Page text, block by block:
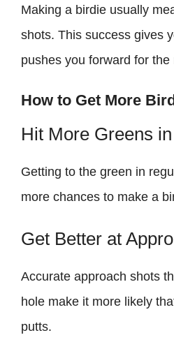
Making a birdie usually
shots. This success gives
pushes you forward for
How to Get More
Hit More Greens
Getting to the green in
more chances to make a
Get Better at
Accurate approach shots
hole make it more likely
putts.